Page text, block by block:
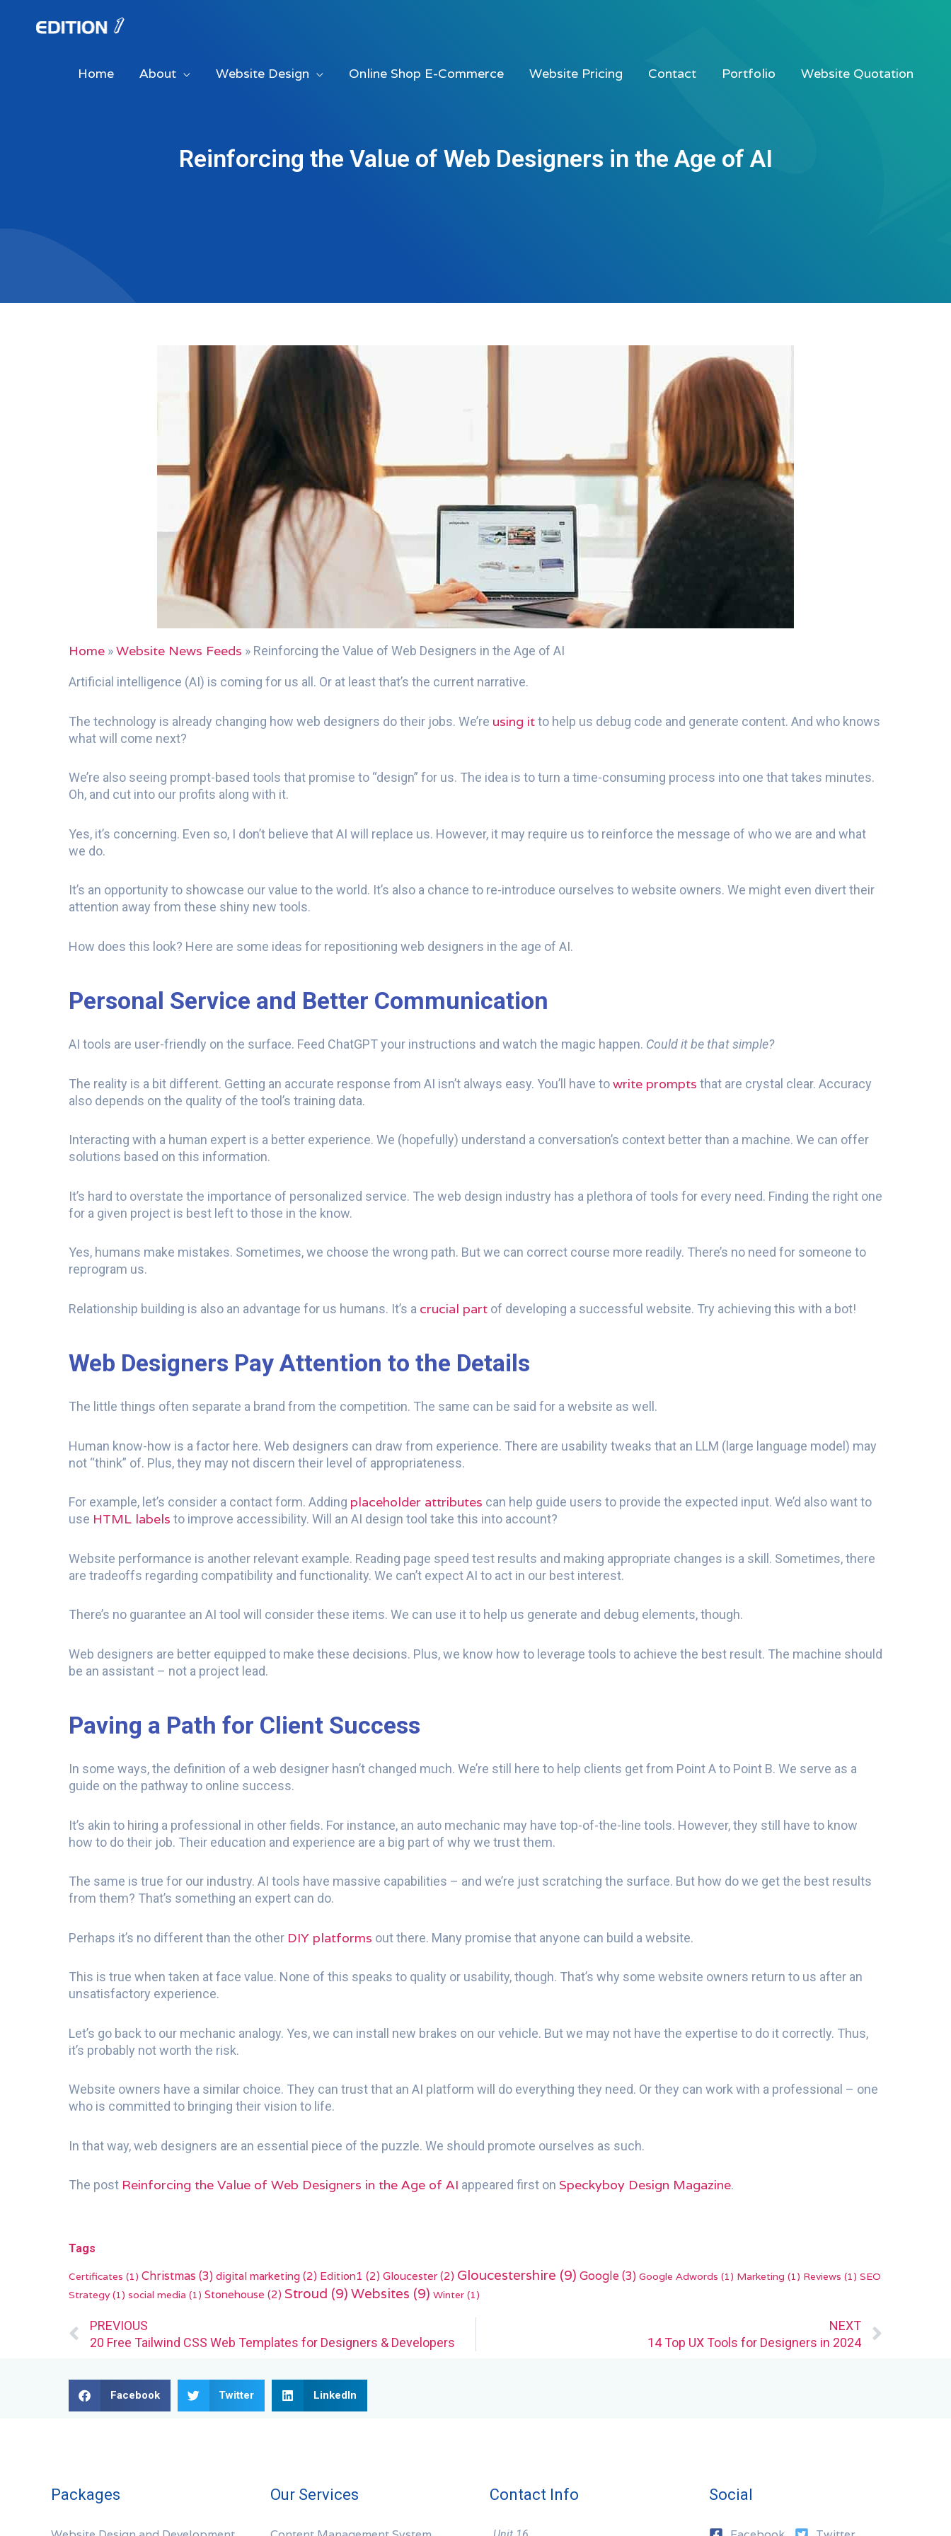
Home About Website Design Online Shop E-Commerce Website Pricing Contact Portfolio Website Quotation
Reinforcing the Value of Web Designers in the Age of AI
Home »Website News Feeds » Reinforcing the Value of Web Designers in the Age of AI
Artificial intelligence (AI) is coming for us all. Or at least that’s the current narrative.
The technology is already changing how web designers do their jobs. We’re using itto help us debug code and generate content. And who knows
what will come next?
We’re also seeing prompt-based tools that promise to “design” for us. The idea is to turn a time-consuming process into one that takes minutes.
Oh, and cut into our profits along with it.
Yes, it’s concerning. Even so, I don’t believe that AI will replace us. However, it may require us to reinforce the message of who we are and what
we do.
It’s an opportunity to showcase our value to the world. It’s also a chance to re-introduce ourselves to website owners. We might even divert their
attention away from these shiny new tools.
How does this look? Here are some ideas for repositioning web designers in the age of AI.
Personal Service and Better Communication
AI tools are user-friendly on the surface. Feed ChatGPT your instructions and watch the magic happen. Could it be that simple?
The reality is a bit different. Getting an accurate response from AI isn’t always easy. You’ll have towrite prompts that are crystal clear. Accuracy
also depends on the quality of the tool’s training data.
Interacting with a human expert is a better experience. We (hopefully) understand a conversation’s context better than a machine. We can offer
solutions based on this information.
It’s hard to overstate the importance of personalized service. The web design industry has a plethora of tools for every need. Finding the right one
for a given project is best left to those in the know.
Yes, humans make mistakes. Sometimes, we choose the wrong path. But we can correct course more readily. There’s no need for someone to
reprogram us.
Relationship building is also an advantage for us humans. It’s a crucial part of developing a successful website. Try achieving this with a bot!
Web Designers Pay Attention to the Details
The little things often separate a brand from the competition. The same can be said for a website as well.
Human know-how is a factor here. Web designers can draw from experience. There are usability tweaks that an LLM (large language model) may
not “think” of. Plus, they may not discern their level of appropriateness.
For example, let’s consider a contact form. Adding placeholder attributes can help guide users to provide the expected input. We’d also want to
use HTML labels to improve accessibility. Will an AI design tool take this into account?
Website performance is another relevant example. Reading page speed test results and making appropriate changes is a skill. Sometimes, there
are tradeoffs regarding compatibility and functionality. We can’t expect AI to act in our best interest.
There’s no guarantee an AI tool will consider these items. We can use it to help us generate and debug elements, though.
Web designers are better equipped to make these decisions. Plus, we know how to leverage tools to achieve the best result. The machine should
be an assistant – not a project lead.
Paving a Path for Client Success
In some ways, the definition of a web designer hasn’t changed much. We’re still here to help clients get from Point A to Point B. We serve as a
guide on the pathway to online success.
It’s akin to hiring a professional in other fields. For instance, an auto mechanic may have top-of-the-line tools. However, they still have to know
how to do their job. Their education and experience are a big part of why we trust them.
The same is true for our industry. AI tools have massive capabilities – and we’re just scratching the surface. But how do we get the best results
from them? That’s something an expert can do.
Perhaps it’s no different than the other DIY platforms out there. Many promise that anyone can build a website.
This is true when taken at face value. None of this speaks to quality or usability, though. That’s why some website owners return to us after an
unsatisfactory experience.
Let’s go back to our mechanic analogy. Yes, we can install new brakes on our vehicle. But we may not have the expertise to do it correctly. Thus,
it’s probably not worth the risk.
Website owners have a similar choice. They can trust that an AI platform will do everything they need. Or they can work with a professional – one
who is committed to bringing their vision to life.
In that way, web designers are an essential piece of the puzzle. We should promote ourselves as such.
The post Reinforcing the Value of Web Designers in the Age of AI appeared first on Speckyboy Design Magazine.
Tags
Certificates (1) Christmas (3) digital marketing (2) Edition1 (2) Gloucester(2) Gloucestershire (9) Google (3) Google Adwords (1) Marketing (1) Reviews (1) SEO
Strategy(1) social media (1) Stonehouse (2) Stroud (9) Websites (9) Winter (1)
Prev
PREVIOUS
20 Free Tailwind CSS Web Templates for Designers & Developers
NEXT
14 Top UX Tools for Designers in 2024
Facebook Twitter LinkedIn
Packages Our Services Contact Info Social